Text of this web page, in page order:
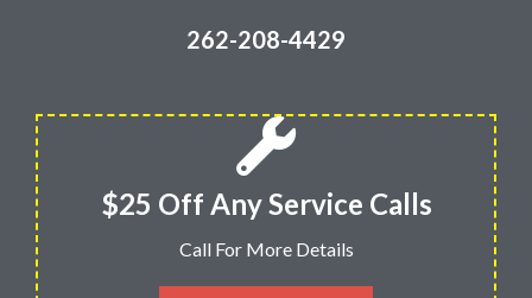
262-208-4429
$25 Off Any Service Calls
Call For More Details